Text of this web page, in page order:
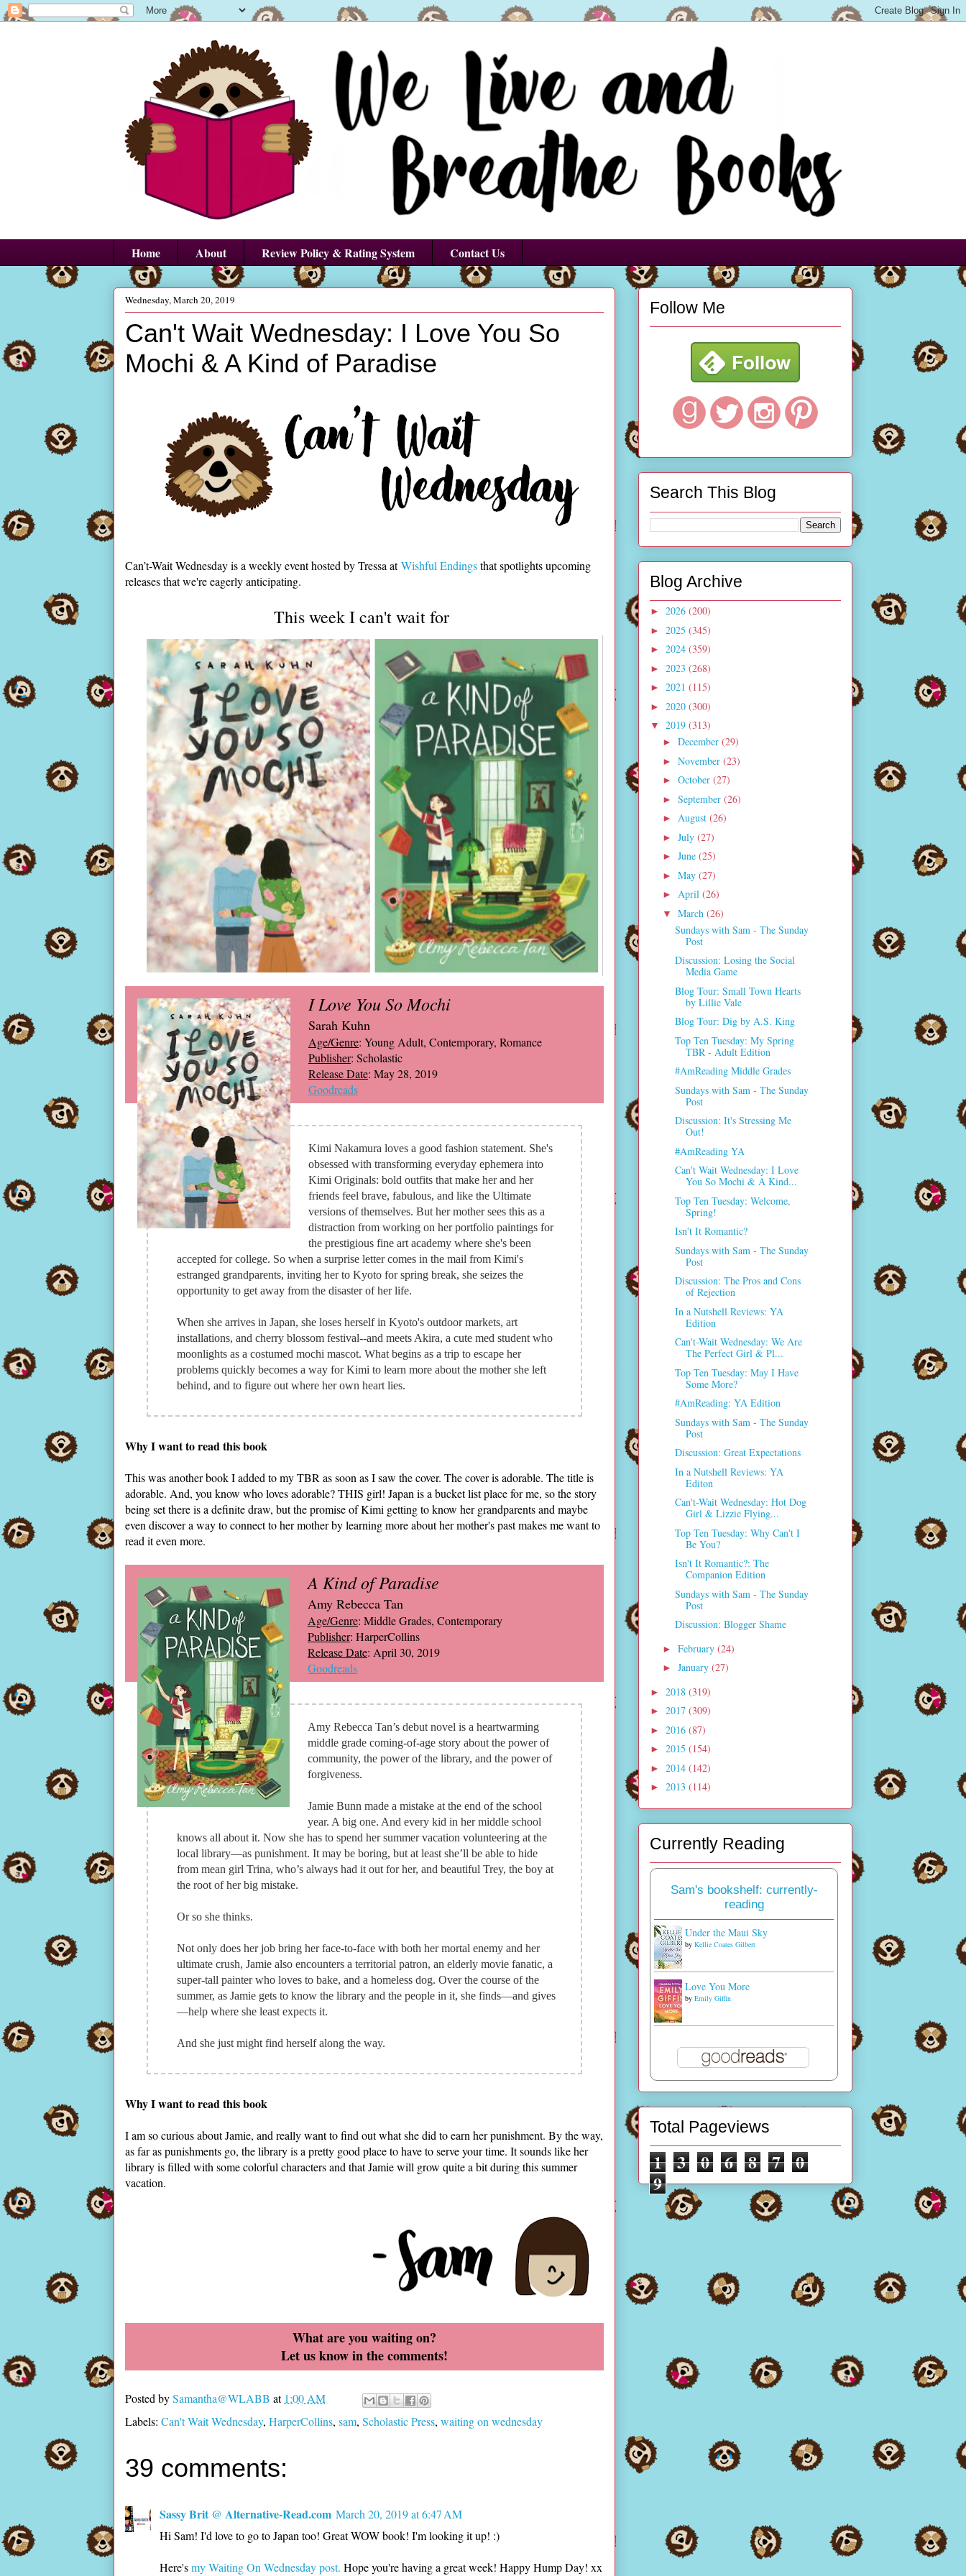
Home About Review Policy & Rating System Contact Us
Wednesday, March 20, 2019
Can't Wait Wednesday: I Love You So
Mochi & A Kind of Paradise
Can’t-Wait Wednesday is a weekly event hosted by Tressa atWishful Endingsthat spotlights upcoming
releases that we're eagerly anticipating.
This week I can't wait for
I Love You So Mochi
Sarah Kuhn
Age/Genre: Young Adult, Contemporary, Romance
Publisher: Scholastic
Release Date: May 28, 2019
Goodreads
Kimi Nakamura loves a good fashion statement. She's
obsessed with transforming everyday ephemera into
Kimi Originals: bold outfits that make her and her
friends feel brave, fabulous, and like the Ultimate
versions of themselves. But her mother sees this as a
distraction from working on her portfolio paintings for
the prestigious fine art academy where she's been
accepted for college. So when a surprise letter comes in the mail from Kimi's
estranged grandparents, inviting her to Kyoto for spring break, she seizes the
opportunity to get away from the disaster of her life.
When she arrives in Japan, she loses herself in Kyoto's outdoor markets, art
installations, and cherry blossom festival--and meets Akira, a cute med student who
moonlights as a costumed mochi mascot. What begins as a trip to escape her
problems quickly becomes a way for Kimi to learn more about the mother she left
behind, and to figure out where her own heart lies.
Why I want to read this book
This was another book I added to my TBR as soon as I saw the cover. The cover is adorable. The title is
adorable. And, you know who loves adorable? THIS girl! Japan is a bucket list place for me, so the story
being set there is a definite draw, but the promise of Kimi getting to know her grandparents and maybe
even discover a way to connect to her mother by learning more about her mother's past makes me want to
read it even more.
A Kind of Paradise
Amy Rebecca Tan
Age/Genre: Middle Grades, Contemporary
Publisher: HarperCollins
Release Date: April 30, 2019
Goodreads
Amy Rebecca Tan’s debut novel is a heartwarming
middle grade coming-of-age story about the power of
community, the power of the library, and the power of
forgiveness.
Jamie Bunn made a mistake at the end of the school
year. A big one. And every kid in her middle school
knows all about it. Now she has to spend her summer vacation volunteering at the
local library—as punishment. It may be boring, but at least she’ll be able to hide
from mean girl Trina, who’s always had it out for her, and beautiful Trey, the boy at
the root of her big mistake.
Or so she thinks.
Not only does her job bring her face-to-face with both her mortal enemy and her
ultimate crush, Jamie also encounters a territorial patron, an elderly movie fanatic, a
super-tall painter who loves to bake, and a homeless dog. Over the course of the
summer, as Jamie gets to know the library and the people in it, she finds—and gives
—help where she least expects it.
And she just might find herself along the way.
Why I want to read this book
I am so curious about Jamie, and really want to find out what she did to earn her punishment. By the way,
as far as punishments go, the library is a pretty good place to have to serve your time. It sounds like her
library is filled with some colorful characters and that Jamie will grow quite a bit during this summer
vacation.
What are you waiting on?
Let us know in the comments!
Posted bySamantha@WLABB at 1:00 AM
Labels: Can't Wait Wednesday, HarperCollins, sam, Scholastic Press, waiting on wednesday
39 comments:
Sassy Brit @ Alternative-Read.com March 20, 2019 at 6:47 AM
Hi Sam! I'd love to go to Japan too! Great WOW book! I'm looking it up! :)
Here'smy Waiting On Wednesday post. Hope you're having a great week! Happy Hump Day! xx
Follow Me
Search This Blog
Blog Archive
► 2026 (200)
► 2025 (345)
► 2024 (359)
► 2023 (268)
► 2021 (115)
► 2020 (300)
▼ 2019 (313)
► December (29)
► November (23)
► October (27)
► September (26)
► August (26)
► July (27)
► June (25)
► May (27)
► April (26)
▼ March (26)
Sundays with Sam - The Sunday
Post
Discussion: Losing the Social
Media Game
Blog Tour: Small Town Hearts
by Lillie Vale
Blog Tour: Dig by A.S. King
Top Ten Tuesday: My Spring
TBR - Adult Edition
#AmReading Middle Grades
Sundays with Sam - The Sunday
Post
Discussion: It's Stressing Me
Out!
#AmReading YA
Can't Wait Wednesday: I Love
You So Mochi & A Kind...
Top Ten Tuesday: Welcome,
Spring!
Isn't It Romantic?
Sundays with Sam - The Sunday
Post
Discussion: The Pros and Cons
of Rejection
In a Nutshell Reviews: YA
Edition
Can't-Wait Wednesday: We Are
The Perfect Girl & Pl...
Top Ten Tuesday: May I Have
Some More?
#AmReading: YA Edition
Sundays with Sam - The Sunday
Post
Discussion: Great Expectations
In a Nutshell Reviews: YA
Editon
Can't-Wait Wednesday: Hot Dog
Girl & Lizzie Flying...
Top Ten Tuesday: Why Can't I
Be You?
Isn't It Romantic?: The
Companion Edition
Sundays with Sam - The Sunday
Post
Discussion: Blogger Shame
► February (24)
► January (27)
► 2018 (319)
► 2017 (309)
► 2016 (87)
► 2015 (154)
► 2014 (142)
► 2013 (114)
Currently Reading
Sam's bookshelf: currently-
reading
Under the Maui Sky
by Kellie Coates Gilbert
Love You More
by Emily Giffin
Total Pageviews
1 3 0 6 8 7 0
9